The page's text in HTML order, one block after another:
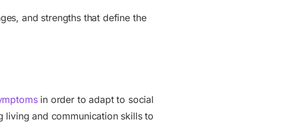
and strengths that define the
in order to adapt to social
living and communication skills to